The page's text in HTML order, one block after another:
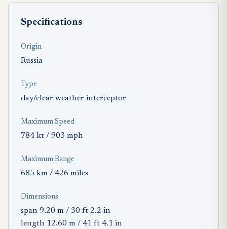
Specifications
Origin
Russia
Type
day/clear weather interceptor
Maximum Speed
784 kt / 903 mph
Maximum Range
685 km / 426 miles
Dimensions
span 9.20 m / 30 ft 2.2 in
length 12.60 m / 41 ft 4.1 in